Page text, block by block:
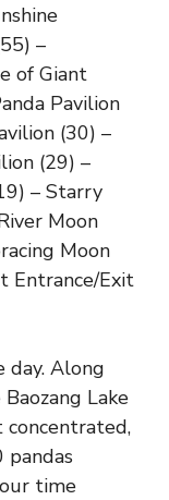
–
of Giant
Pavilion
(30) –
(29) –
– Starry
Moon
Moon
Entrance/Exit
Along
Lake
concentrated,
pandas
time